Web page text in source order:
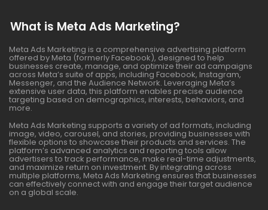
What is Meta Ads Marketing?
Meta Ads Marketing is a comprehensive advertising platform
offered by Meta (formerly Facebook), designed to help
businesses create, manage, and optimize their ad campaigns
across Meta’s suite of apps, including Facebook, Instagram,
Messenger, and the Audience Network. Leveraging Meta’s
extensive user data, this platform enables precise audience
targeting based on demographics, interests, behaviors, and
more.
Meta Ads Marketing supports a variety of ad formats, including
image, video, carousel, and stories, providing businesses with
flexible options to showcase their products and services. The
platform’s advanced analytics and reporting tools allow
advertisers to track performance, make real-time adjustments,
and maximize return on investment. By integrating across
multiple platforms, Meta Ads Marketing ensures that businesses
can effectively connect with and engage their target audience
on a global scale.